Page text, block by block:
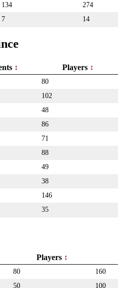
134 274
7 14
Players
80
102
48
86
71
88
49
38
146
35
Players
80 160
50 100